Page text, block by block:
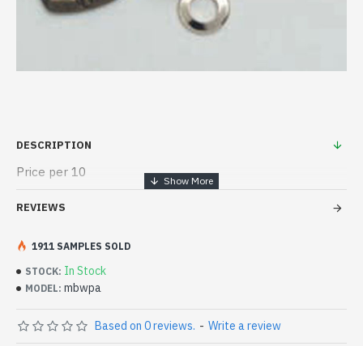
DESCRIPTION
Price per 10
REVIEWS
STOCK: In Stock
MODEL: mbwpa
1911 SAMPLES SOLD
Based on 0 reviews. - Write a review